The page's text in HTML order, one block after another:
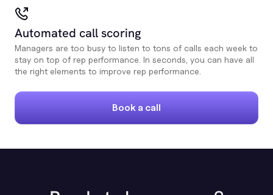
Automated call scoring
Managers are too busy to listen to tons of calls each week to
stay on top of rep performance. In seconds, you can have all
the right elements to improve rep performance.
Book a call